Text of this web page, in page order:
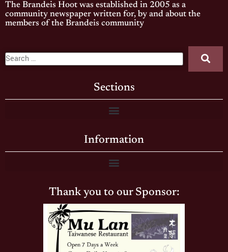
The Brandeis Hoot was established in 2005 as a
community newspaper written for, by and about the
members of the Brandeis community
Sections
Information
Thank you to our Sponsor: